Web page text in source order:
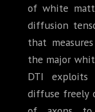
of white
diffusion
that
the major
DTI
diffuse freely